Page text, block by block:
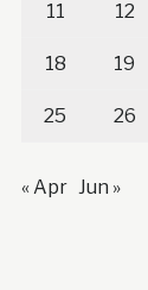
11 12
18 19
25 26
« Apr Jun »